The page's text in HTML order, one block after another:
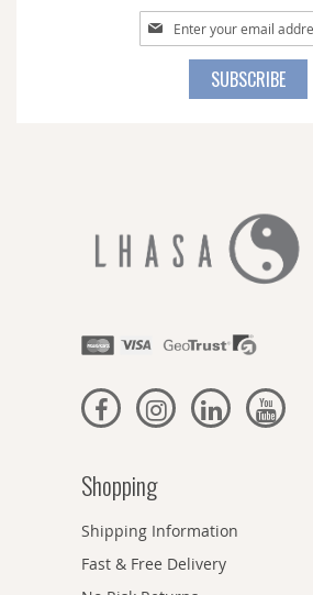
Sign
Up
SUBSCRIBE
Shopping
Shipping Information
Fast & Free Delivery